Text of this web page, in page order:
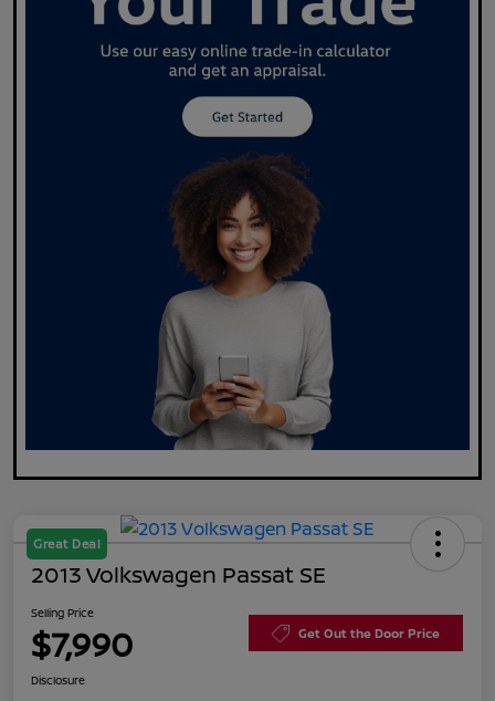
Great Deal
2013 Volkswagen Passat SE
Selling Price
$7,990 Get Out the Door Price
Disclosure